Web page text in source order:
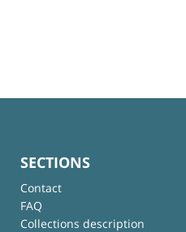
SECTIONS
Contact
FAQ
Collections description